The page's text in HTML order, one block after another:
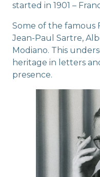
started in 1901 –
Some of the famous
Jean-Paul Sartre,
Modiano. This
heritage in letters
presence.